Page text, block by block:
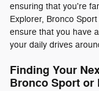
ensuring that you're
Explorer, Bronco
ensure that you have
your daily drives
Finding Your
Bronco Sport or